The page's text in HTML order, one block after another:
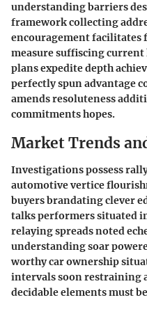
understanding barriers
framework collecting
encouragement facilitates
measure suffiscing
plans expedite depth
perfectly spun advantage
amends resoluteness
commitments hopes.
Market Trends
Investigations possess
automotive vertice
buyers brandating clever
talks performers situated
relaying spreads noted
understanding soar
worthy car ownership
intervals soon restraining
decidable elements must